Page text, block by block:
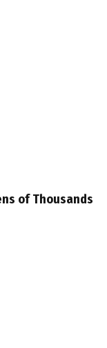
of Thousands